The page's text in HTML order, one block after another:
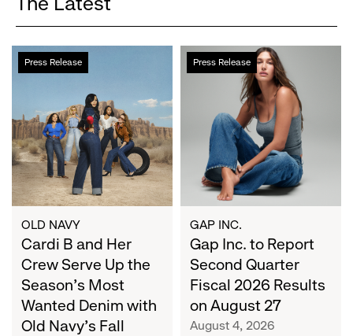
Press Release
Cardi
B
Crew
Serve
Up
the
Season's
Most
Wanted
Denim
with
Old
Navy's
OLD NAVY
Cardi B and Her
Crew Serve Up the
Season's Most
Wanted Denim with
Old Navy's Fall
Press Release
Gap
Inc.
Second
Quarter
Fiscal
2026
Results
on
August
27
GAP INC.
Gap Inc. to Report
Second Quarter
Fiscal 2026 Results
on August 27
August 4, 2026